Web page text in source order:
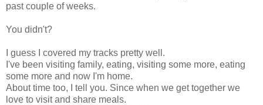
past couple of weeks.
You didn't?
I guess I covered my tracks pretty well.
I've been visiting family, eating, visiting some more, eating
some more and now I'm home.
About time too, I tell you. Since when we get together we
love to visit and share meals.